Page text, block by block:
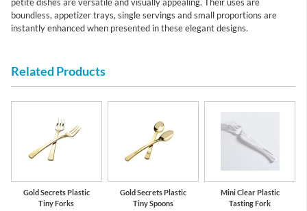
boundless, appetizer trays, single servings and small proportions are
instantly enhanced when presented in these elegant designs.
Related Products
Gold Secrets Plastic
Tiny Forks
Gold Secrets Plastic
Tiny Spoons
Mini Clear Plastic
Tasting Fork